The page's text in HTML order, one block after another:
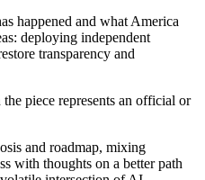
happened and what America
deploying independent
transparency and
piece represents an official or
and roadmap, mixing
with thoughts on a better path